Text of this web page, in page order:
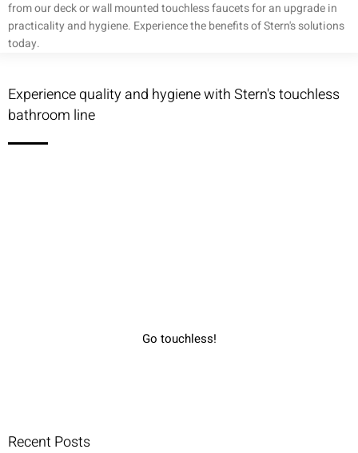
from our deck or wall mounted touchless faucets for an upgrade in
practicality and hygiene. Experience the benefits of Stern's solutions
today.
Experience quality and hygiene with Stern's touchless
bathroom line
Go touchless!
Recent Posts